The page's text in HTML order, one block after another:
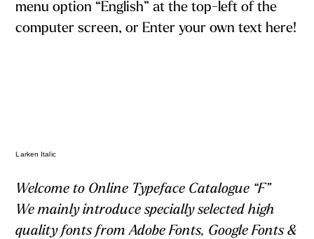
menu option “English” at the top-left of the
computer screen, or Enter your own text here!
Larken Italic
Welcome to Online Typeface Catalogue “F”
We mainly introduce specially selected high
quality fonts from Adobe Fonts, Google Fonts &